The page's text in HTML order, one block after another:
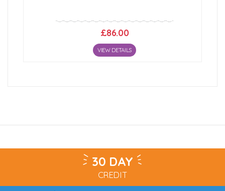
£86.00
VIEW DETAILS
30 DAY
CREDIT